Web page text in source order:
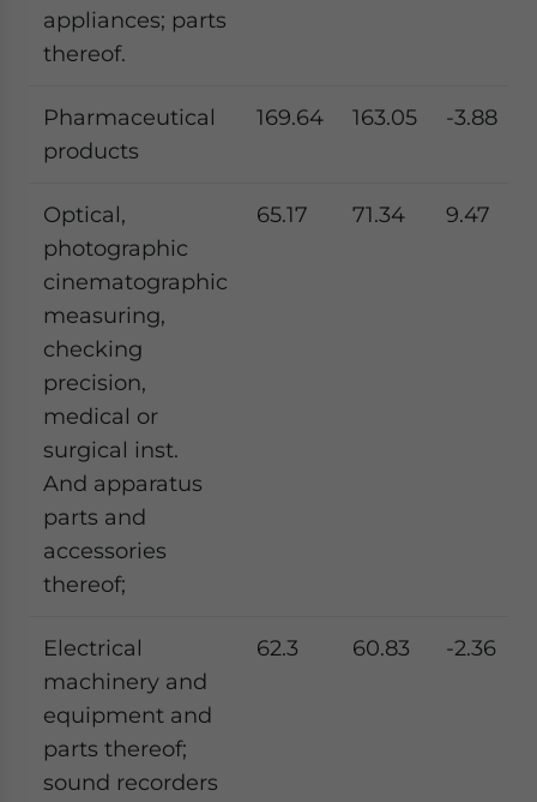
appliances; parts
thereof.
Pharmaceutical
products
169.64 163.05 -3.88
Optical,
photographic
cinematographic
measuring,
checking
precision,
medical or
surgical inst.
And apparatus
parts and
accessories
thereof;
65.17 71.34 9.47
Electrical
machinery and
equipment and
parts thereof;
sound recorders
62.3 60.83 -2.36